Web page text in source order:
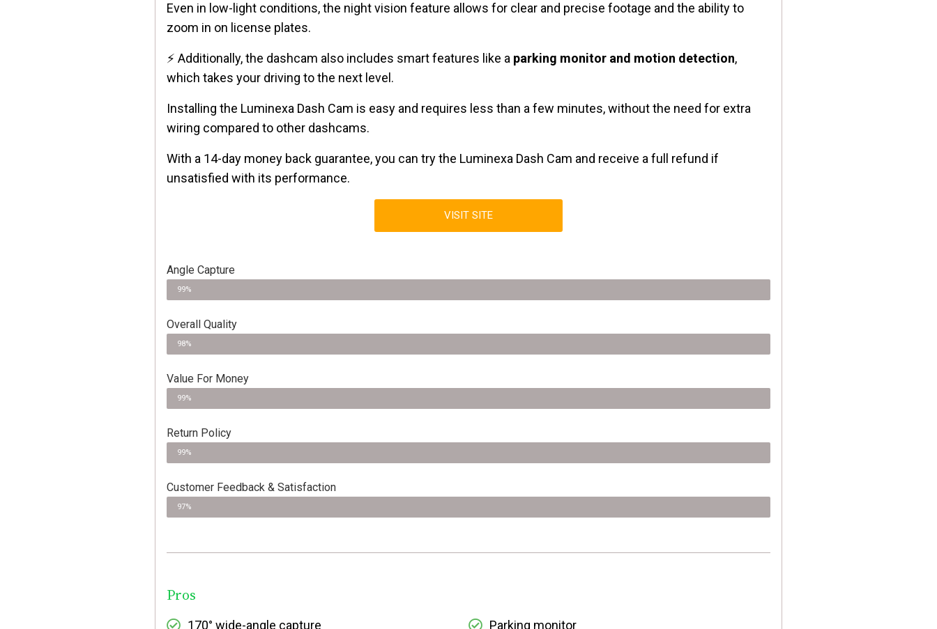
Even in low-light conditions, the night vision feature allows for clear and precise footage and the ability to
zoom in on license plates.
⚡ Additionally, the dashcam also includes smart features like a parking monitor and motion detection,
which takes your driving to the next level.
Installing the Luminexa Dash Cam is easy and requires less than a few minutes, without the need for extra
wiring compared to other dashcams.
With a 14-day money back guarantee, you can try the Luminexa Dash Cam and receive a full refund if
unsatisfied with its performance.
VISIT SITE
Angle Capture
99%
Overall Quality
98%
Value For Money
99%
Return Policy
99%
Customer Feedback & Satisfaction
97%
Pros
170° wide-angle capture
Parking monitor